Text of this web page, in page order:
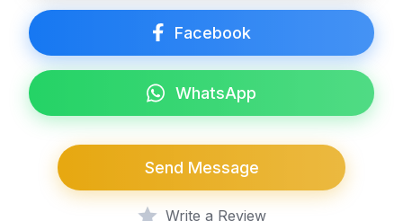
Facebook
WhatsApp
Send Message
Write a Review